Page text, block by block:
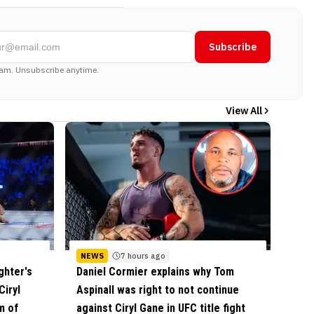
Subscribe
Unsubscribe anytime.
View All
of
NEWS 7 hours ago
Daniel Cormier explains why Tom
Aspinall was right to not continue
against Ciryl Gane in UFC title fight